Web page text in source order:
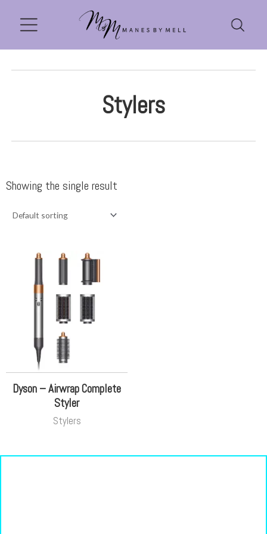
Stylers
Showing the single result
Dyson – Airwrap Complete
Styler
Stylers